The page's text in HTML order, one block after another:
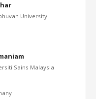
University
Sains Malaysia